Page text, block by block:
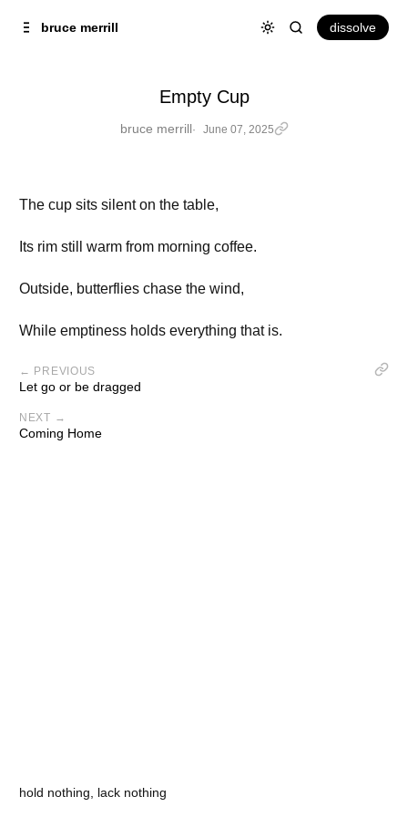
Content
bruce merrill dissolve
Empty Cup
bruce merrill June 07, 2025
The cup sits silent on the table,
Its rim still warm from morning coffee.
Outside, butterflies chase the wind,
While emptiness holds everything that is.
← PREVIOUS
Let go or be dragged
NEXT →
Coming Home
hold nothing, lack nothing